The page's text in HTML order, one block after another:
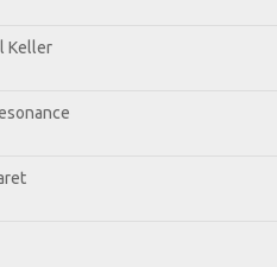
Keller